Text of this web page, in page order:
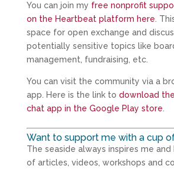
You can join my free nonprofit
on the Heartbeat platform here.
space for open exchange and
potentially sensitive topics like
management, fundraising, etc.
You can visit the community via a
app. Here is the link to download
chat app in the Google Play store.
Want to support me with a cup
The seaside always inspires me
of articles, videos, workshops and